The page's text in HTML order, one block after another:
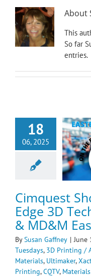
About
This
So far
entries.
18
06, 2025
Showcases
Edge 3D
at EASTEC &
East
3D
Additive Mfg
Ultimaker
Cimquest
Edge 3D
& MD&M
BySusan Gaffney | June
Tuesdays, 3D Printing /
Materials, Ultimaker,
Printing,CQTV, Materials